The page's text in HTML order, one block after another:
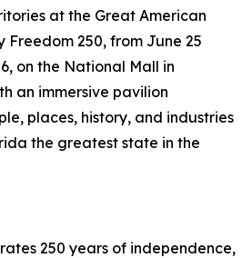
at the Great American
Freedom 250, from June 25
on the National Mall in
an immersive pavilion
places, history, and industries
the greatest state in the
250 years of independence,